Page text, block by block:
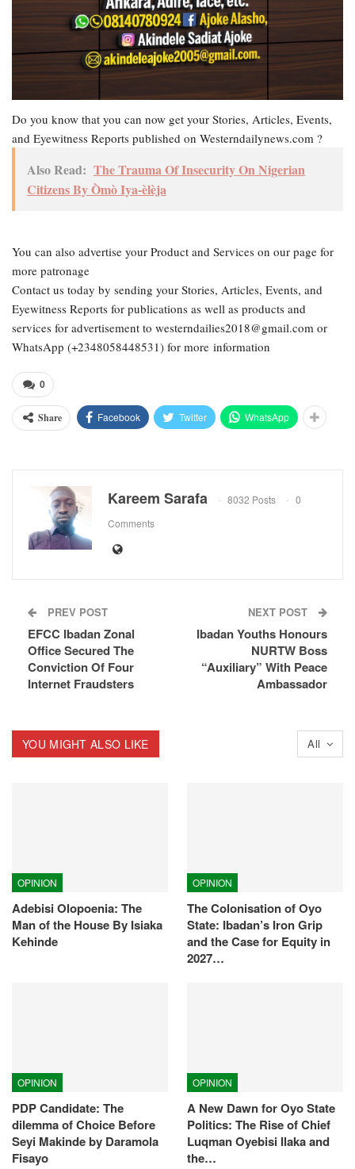
Do you know that you can now get your Stories, Articles, Events,
and Eyewitness Reports published on Westerndailynews.com ?
Also Read: The Trauma Of Insecurity On Nigerian
Citizens By Òmò Iya-èlèja
You can also advertise your Product and Services on our page for
more patronage
Contact us today by sending your Stories, Articles, Events, and
Eyewitness Reports for publications as well as products and
services for advertisement to westerndailies2018@gmail.com or
WhatsApp (+2348058448531) for more information
0
Share Facebook Twitter WhatsApp
Kareem Sarafa 8032 Posts
0
Comments
PREV POST
EFCC Ibadan Zonal
Office Secured The
Conviction Of Four
Internet Fraudsters
NEXT POST
Ibadan Youths Honours
NURTW Boss
“Auxiliary” With Peace
Ambassador
All
YOU MIGHT ALSO LIKE
OPINION
Adebisi Olopoenia: The
Man of the House By Isiaka
Kehinde
OPINION
The Colonisation of Oyo
State: Ibadan’s Iron Grip
and the Case for Equity in
2027…
OPINION
PDP Candidate: The
dilemma of Choice Before
Seyi Makinde by Daramola
Fisayo
OPINION
A New Dawn for Oyo State
Politics: The Rise of Chief
Luqman Oyebisi Ilaka and
the…